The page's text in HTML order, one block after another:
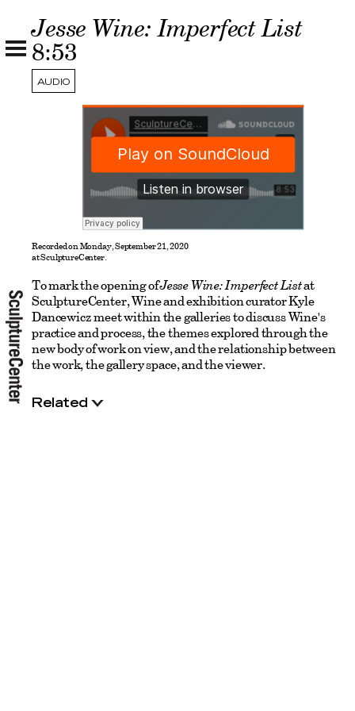
AUDIO
Jesse Wine: Imperfect List
8:53
Recorded on Monday, September 21, 2020
at SculptureCenter.
To mark the opening ofJesse Wine: Imperfect Listat
SculptureCenter, Wine and exhibition curator Kyle
Dancewicz meet within the galleries to discuss Wine's
practice and process, the themes explored through the
new body of work on view, and the relationship between
the work, the gallery space, and the viewer.
Related